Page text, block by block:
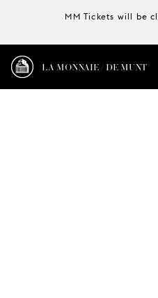
MM Tickets will be
LA MONNAIE / DE MUNT